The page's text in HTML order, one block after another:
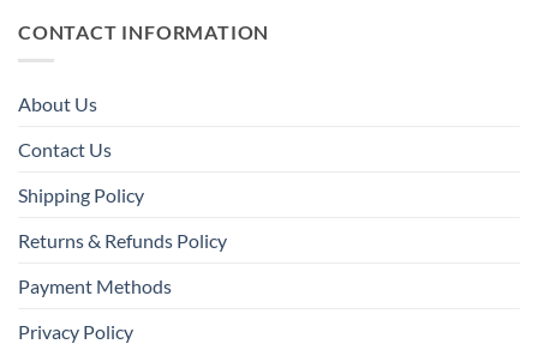
CONTACT INFORMATION
About Us
Contact Us
Shipping Policy
Returns & Refunds Policy
Payment Methods
Privacy Policy